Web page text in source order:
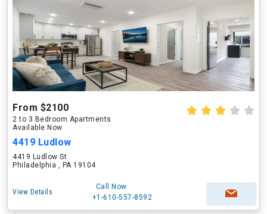
From $2100
2 to 3 Bedroom Apartments
Available Now
4419 Ludlow
4419 Ludlow St
Philadelphia , PA 19104
View Details
Call Now
+1-610-557-8592